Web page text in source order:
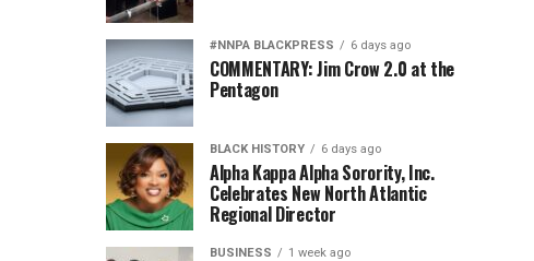
#NNPA BLACKPRESS 6 days ago
COMMENTARY: Jim Crow 2.0 at the
Pentagon
BLACK HISTORY 6 days ago
Alpha Kappa Alpha Sorority, Inc.
Celebrates New North Atlantic
Regional Director
BUSINESS 1 week ago